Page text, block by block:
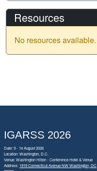
Resources
No resources available.
IGARSS 2026
Date: 9 - 14 August 2026
Location: Washington, D.C.
Venue: Washington Hilton - Conference Hotel & Venue
Address: 1919 Connecticut Avenue NW Washington, DC